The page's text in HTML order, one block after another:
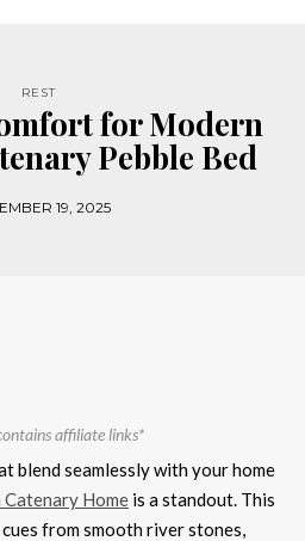
REST
for Modern
Pebble Bed
19, 2025
affiliate links*
blend seamlessly with your home
Catenary Home is a standout. This
from smooth river stones,